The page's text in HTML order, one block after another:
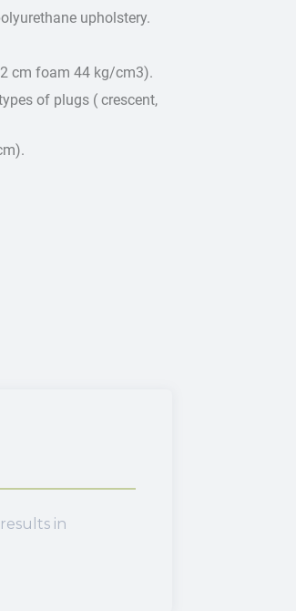
upholstery.
cm foam 44 kg/cm3).
of plugs ( crescent,
in